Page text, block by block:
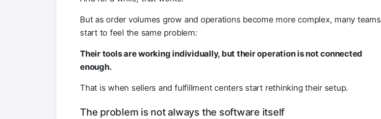
But as order volumes grow and operations become more complex, many teams
start to feel the same problem:
Their tools are working individually, but their operation is not connected
enough.
That is when sellers and fulfillment centers start rethinking their setup.
The problem is not always the software itself